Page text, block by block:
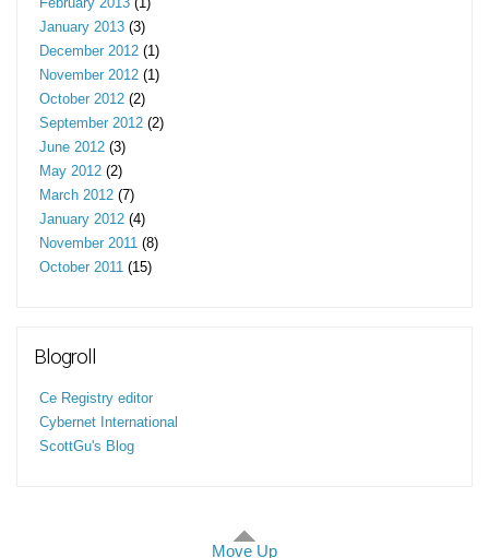
January 2013 (3)
December 2012 (1)
November 2012 (1)
October 2012 (2)
September 2012 (2)
June 2012 (3)
May 2012 (2)
March 2012 (7)
January 2012 (4)
November 2011 (8)
October 2011 (15)
Blogroll
Ce Registry editor
Cybernet International
ScottGu's Blog
Move Up